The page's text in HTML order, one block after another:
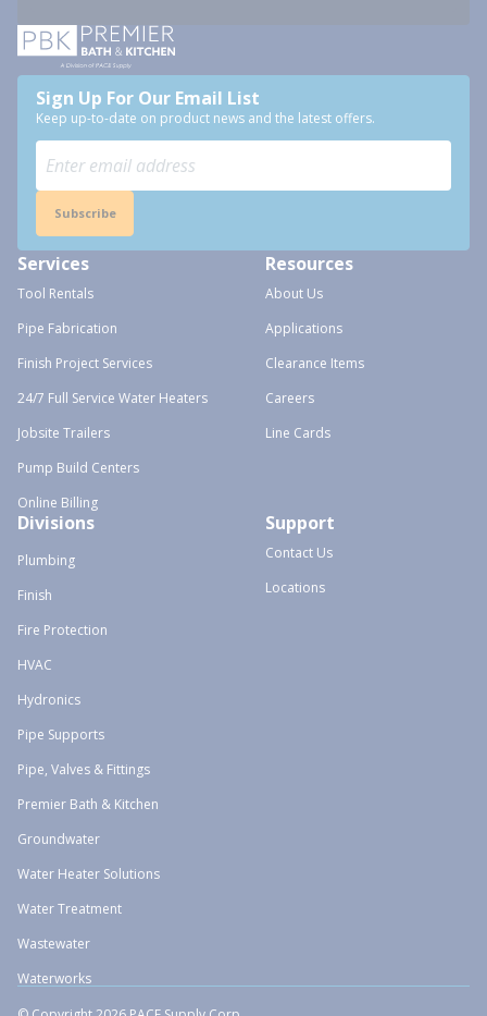
Sign Up For Our Email List
Keep up-to-date on product news and the latest offers.
Subscribe
Services
Tool Rentals
Pipe Fabrication
Finish Project Services
24/7 Full Service Water Heaters
Jobsite Trailers
Pump Build Centers
Online Billing
Resources
About Us
Applications
Clearance Items
Careers
Line Cards
Divisions
Plumbing
Finish
Fire Protection
HVAC
Hydronics
Pipe Supports
Pipe, Valves & Fittings
Premier Bath & Kitchen
Groundwater
Water Heater Solutions
Water Treatment
Wastewater
Waterworks
Support
Contact Us
Locations